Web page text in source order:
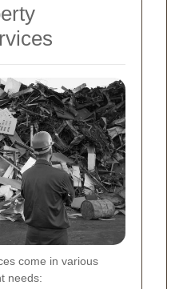
come in various
needs: